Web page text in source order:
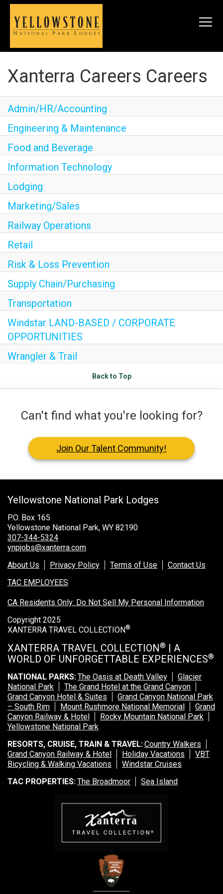
SEARCH JOBS
LIVE
Housing & Meals
Perks & Benefits
WORK
All Departments
Internships
HEADER.DD-LINK-21
EXPLORE
FAQ
OUR BRANDS
PARKS AND LODGES:
The Grand Hotel at the Grand Canyon
Grand Canyon Hotel & Suites
Grand Canyon National Park – South Rim
Yellowstone National Park
TOUR COMPANIES:
Country Walkers
VBT Bicycling Vacations
TAC PROPERTIES:
The Broadmoor
Sea Island
XANTERRA CORPORATE OFFICE
XANTERRA CAREERS HOME
Xanterra Careers Careers
Admin/HR/Accounting
Engineering & Maintenance
Food and Beverage
Information Technology
Lodging
Marketing/Sales
Railway Operations
Retail
Risk & Loss Prevention
Supply Chain/Purchasing
Transportation
Windstar LAND-BASED / CORPORATE
OPPORTUNITIES
Wrangler & Trail
Back to Top
Can't find what you're looking for?
Join Our Talent Community!
Yellowstone National Park Lodges
P.O. Box 165
Yellowstone National Park, WY 82190
307-344-5324
ynpjobs@xanterra.com
About Us
Privacy Policy Terms of Use
Contact Us
TAC EMPLOYEES
CA Residents Only: Do Not Sell My Personal Information
Copyright 2025
XANTERRA TRAVEL COLLECTION®
XANTERRA TRAVEL COLLECTION® | A
WORLD OF UNFORGETTABLE EXPERIENCES®
NATIONAL PARKS:The Oasis at Death Valley
Glacier
National Park
The Grand Hotel at the Grand Canyon
Grand Canyon Hotel & Suites
Grand Canyon National Park
– South Rim
Mount Rushmore National Memorial
Grand
Canyon Railway & Hotel
Rocky Mountain National Park
Yellowstone National Park
RESORTS, CRUISE, TRAIN & TRAVEL:Country Walkers
Grand Canyon Railway & Hotel
Holiday Vacations
VBT
Bicycling & Walking Vacations
Windstar Cruises
TAC PROPERTIES:The Broadmoor Sea Island